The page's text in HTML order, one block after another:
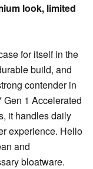
look, limited
for itself in the
build, and
contender in
1 Accelerated
it handles daily
experience. Hello
and
bloatware.